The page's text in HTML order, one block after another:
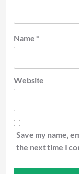
Name *
Website
Save my name,
the next time I